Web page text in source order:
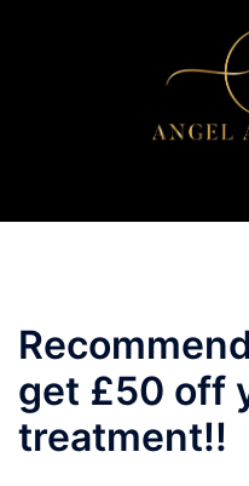
get £50 off
treatment!!